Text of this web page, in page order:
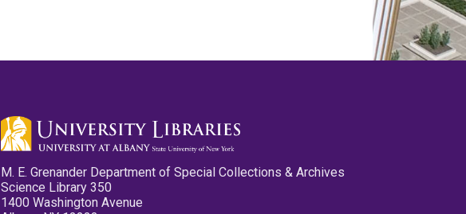
M. E. Grenander Department of Special Collections & Archives
Science Library 350
1400 Washington Avenue